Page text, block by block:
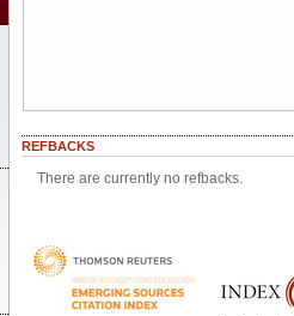
REFBACKS
There are currently no refbacks.